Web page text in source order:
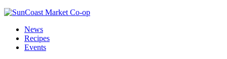
News
Recipes
Events